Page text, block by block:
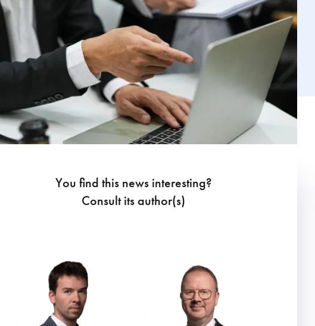
You find this news interesting?
Consult its author(s)